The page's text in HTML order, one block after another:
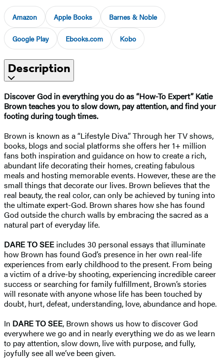
Amazon Apple Books Barnes & Noble
Google Play Ebooks.com Kobo
Description
Discover God in everything you do as “How-To Expert” Katie
Brown teaches you to slow down, pay attention, and find your
footing during tough times.
Brown is known as a “Lifestyle Diva.” Through her TV shows,
books, blogs and social platforms she offers her 1+ million
fans both inspiration and guidance on how to create a rich,
abundant life decorating their homes, creating fabulous
meals and hosting memorable events. However, these are the
small things that decorate our lives. Brown believes that the
real beauty, the real color, can only be achieved by tuning into
the ultimate expert-God. Brown shares how she has found
God outside the church walls by embracing the sacred as a
natural part of everyday life.
DARE TO SEE includes 30 personal essays that illuminate
how Brown has found God’s presence in her own real-life
experiences from early childhood to the present. From being
a victim of a drive-by shooting, experiencing incredible career
success or searching for family fulfillment, Brown’s stories
will resonate with anyone whose life has been touched by
doubt, hurt, defeat, understanding, love, abundance and hope.
In DARE TO SEE, Brown shows us how to discover God
everywhere we go and in nearly everything we do as we learn
to pay attention, slow down, live with purpose, and fully,
joyfully see all we’ve been given.